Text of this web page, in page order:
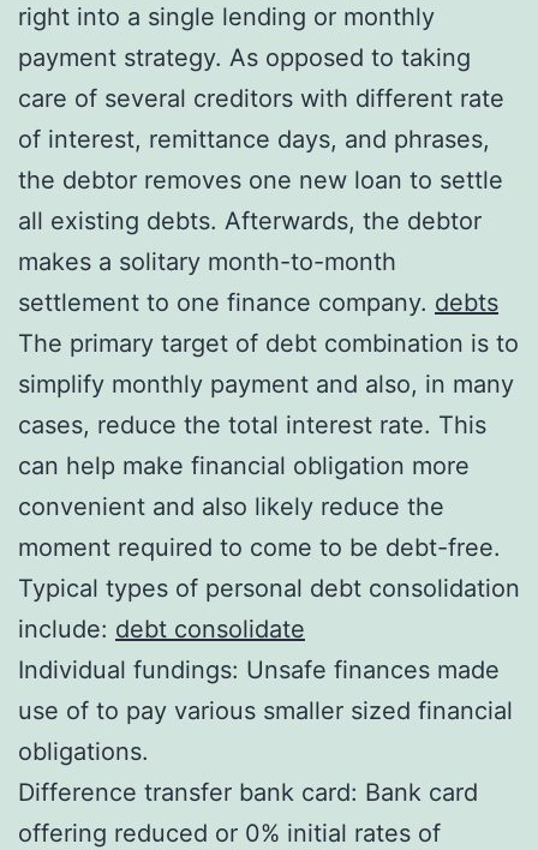
right into a single lending or monthly
payment strategy. As opposed to taking
care of several creditors with different rate
of interest, remittance days, and phrases,
the debtor removes one new loan to settle
all existing debts. Afterwards, the debtor
makes a solitary month-to-month
settlement to one finance company. debts
The primary target of debt combination is to
simplify monthly payment and also, in many
cases, reduce the total interest rate. This
can help make financial obligation more
convenient and also likely reduce the
moment required to come to be debt-free.
Typical types of personal debt consolidation
include: debt consolidate
Individual fundings: Unsafe finances made
use of to pay various smaller sized financial
obligations.
Difference transfer bank card: Bank card
offering reduced or 0% initial rates of